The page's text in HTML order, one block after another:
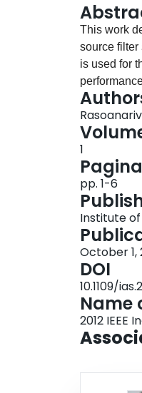
This work
source filter
is used for
The
the
performed
They show
1
pp. 1-6
Institute of
October 1,
DOI
10.1109/
Name
2012 IEEE